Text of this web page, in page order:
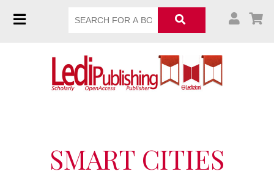
SMART CITIES